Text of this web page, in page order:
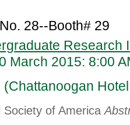
28--Booth# 29
Research
March 2015: 8:00
(Chattanoogan
Society of America